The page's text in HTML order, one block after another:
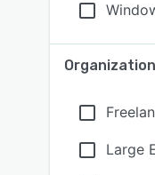
Large